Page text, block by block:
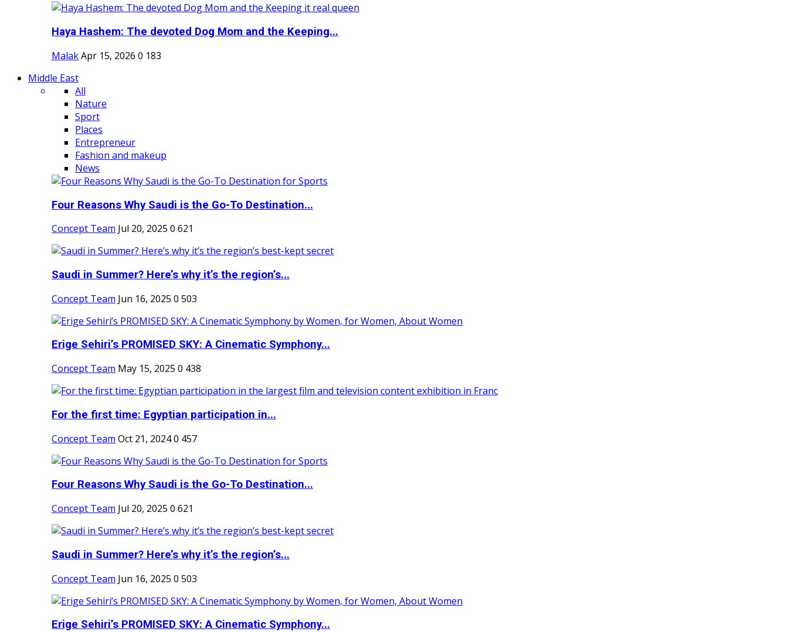
Haya Hashem: The devoted Dog Mom and the Keeping...
MalakApr 15, 2026 0 183
Middle East
All
Nature
Sport
Places
Entrepreneur
Fashion and makeup
News
Four Reasons Why Saudi is the Go-To Destination...
Concept Team Jul 20, 2025 0 621
Saudi in Summer? Here’s why it’s the region’s...
Concept Team Jun 16, 2025 0 503
Erige Sehiri’s PROMISED SKY: A Cinematic Symphony...
Concept Team May 15, 2025 0 438
For the first time: Egyptian participation in...
Concept Team Oct 21, 20240 457
Four Reasons Why Saudi is the Go-To Destination...
Concept Team Jul 20, 2025 0 621
Saudi in Summer? Here’s why it’s the region’s...
Concept Team Jun 16, 2025 0 503
Erige Sehiri’s PROMISED SKY: A Cinematic Symphony...